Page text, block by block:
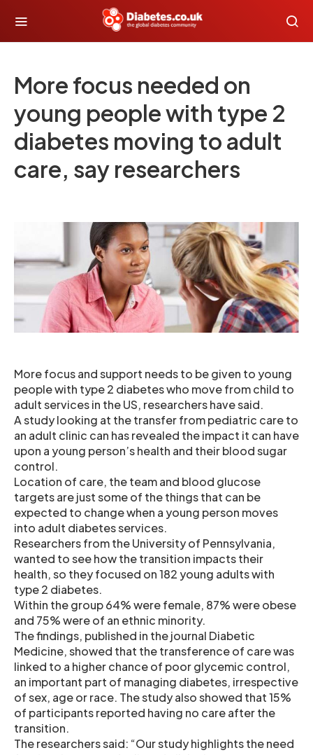
More focus needed on
young people with type 2
diabetes moving to adult
care, say researchers
More focus and support needs to be given to young
people with type 2 diabetes who move from child to
adult services in the US, researchers have said.
A study looking at the transfer from pediatric care to
an adult clinic can has revealed the impact it can have
upon a young person’s health and their blood sugar
control.
Location of care, the team and blood glucose
targets are just some of the things that can be
expected to change when a young person moves
into adult diabetes services.
Researchers from the University of Pennsylvania,
wanted to see how the transition impacts their
health, so they focused on 182 young adults with
type 2 diabetes.
Within the group 64% were female, 87% were obese
and 75% were of an ethnic minority.
The findings, published in the journal Diabetic
Medicine, showed that the transference of care was
linked to a higher chance of poor glycemic control,
an important part of managing diabetes, irrespective
of sex, age or race. The study also showed that 15%
of participants reported having no care after the
transition.
The researchers said: “Our study highlights the need